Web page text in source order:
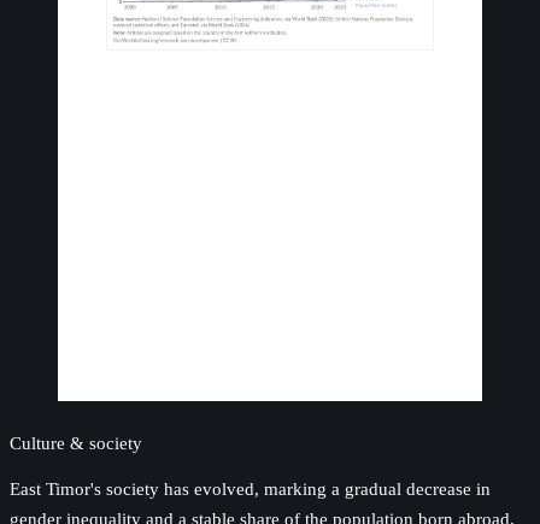
Culture & society
East Timor's society has evolved, marking a gradual decrease in
gender inequality and a stable share of the population born abroad,